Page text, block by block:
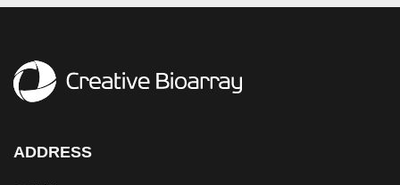
ADDRESS